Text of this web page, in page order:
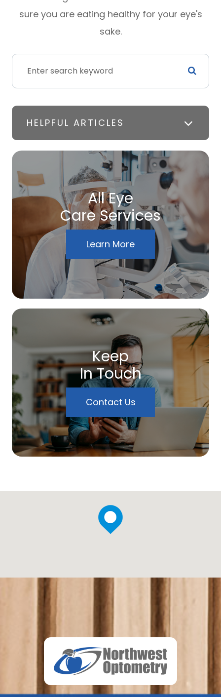
sure you are eating healthy for your eye's
sake.
HELPFUL ARTICLES
All Eye
Care Services
Learn More
Keep
In Touch
Contact Us